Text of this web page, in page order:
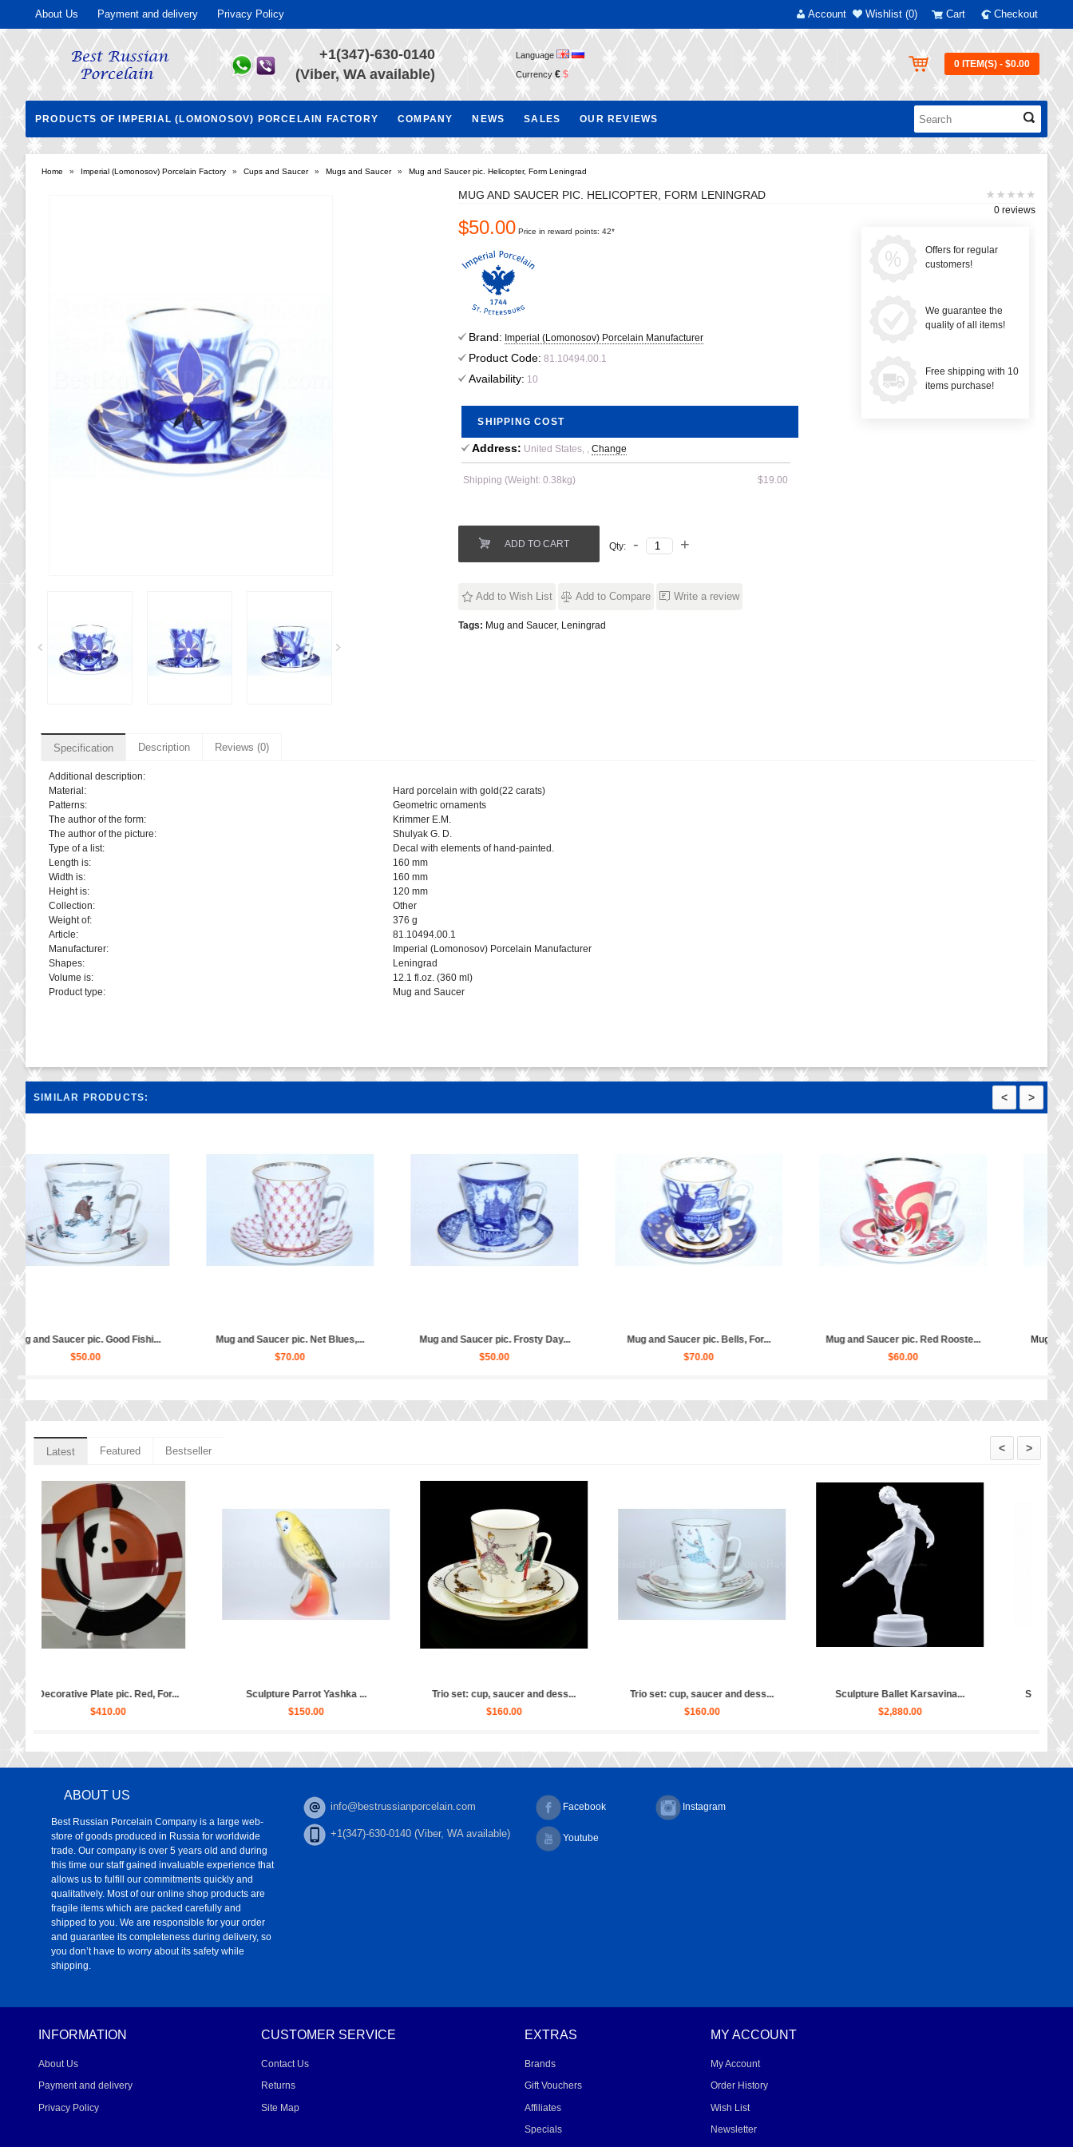
About Us Payment and delivery Privacy Policy Account Wishlist (0) Cart Checkout
+1(347)-630-0140
(Viber, WA available)
Language
Currency € $
0 ITEM(S) - $0.00
PRODUCTS OF IMPERIAL (LOMONOSOV) PORCELAIN FACTORY COMPANY NEWS SALES OUR REVIEWS
Home » Imperial (Lomonosov) Porcelain Factory » Cups and Saucer » Mugs and Saucer » Mug and Saucer pic. Helicopter, Form Leningrad
MUG AND SAUCER PIC. HELICOPTER, FORM LENINGRAD
$50.00 Price in reward points: 42*
0 reviews
Brand: Imperial (Lomonosov) Porcelain Manufacturer
Product Code: 81.10494.00.1
Availability: 10
SHIPPING COST
Address: United States, ,Change
Shipping (Weight: 0.38kg) $19.00
ADD TO CART Qty:
Add to Wish List Add to Compare Write a review
Tags: Mug and Saucer, Leningrad
Offers for regular
customers!
We guarantee the
quality of all items!
Free shipping with 10
items purchase!
Specification Description Reviews (0)
Additional description:
Material:
Hard porcelain with gold(22 carats)
Patterns:
Geometric ornaments
The author of the form:
Krimmer E.M.
The author of the picture:
Shulyak G. D.
Type of a list:
Decal with elements of hand-painted.
Length is:
160 mm
Width is:
160 mm
Height is:
120 mm
Collection:
Other
Weight of:
376 g
Article:
81.10494.00.1
Manufacturer:
Imperial (Lomonosov) Porcelain Manufacturer
Shapes:
Leningrad
Volume is:
12.1 fl.oz. (360 ml)
Product type:
Mug and Saucer
SIMILAR PRODUCTS:
Bells, For...
Mug and Saucer pic. Red Rooste...
Mug and Saucer pic. Tankmans (...
Mug and Saucer pic. Birds, For...
Mug and Saucer pic. Good Hunti...
Mug and Saucer pic.
< >
Latest Featured Bestseller
saucer and dess...
$160.00
Sculpture Ballet Karsavina...
Sculpture Ballet Russian (Whit...
Sculpture Ballet Russian, Ulya...
Sculpture Ballet Bayadere, Uly...
Sculpture Hippopotamus
< >
ABOUT US
Best Russian Porcelain Company is a large web-
store of goods produced in Russia for worldwide
trade. Our company is over 5 years old and during
this time our staff gained invaluable experience that
allows us to fulfill our commitments quickly and
qualitatively. Most of our online shop products are
fragile items which are packed carefully and
shipped to you. We are responsible for your order
and guarantee its completeness during delivery, so
you don’t have to worry about its safety while
shipping.
info@bestrussianporcelain.com
+1(347)-630-0140 (Viber, WA available)
Facebook Instagram
Youtube
INFORMATION
About Us
Payment and delivery
Privacy Policy
CUSTOMER SERVICE
Contact Us
Returns
Site Map
EXTRAS
Brands
Gift Vouchers
Affiliates
Specials
MY ACCOUNT
My Account
Order History
Wish List
Newsletter